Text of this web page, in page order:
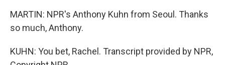
MARTIN: NPR's Anthony Kuhn from Seoul. Thanks
so much, Anthony.
KUHN: You bet, Rachel. Transcript provided by NPR,